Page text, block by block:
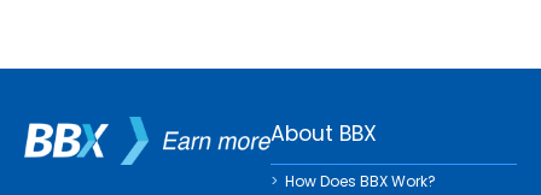
About BBX
How Does BBX Work?